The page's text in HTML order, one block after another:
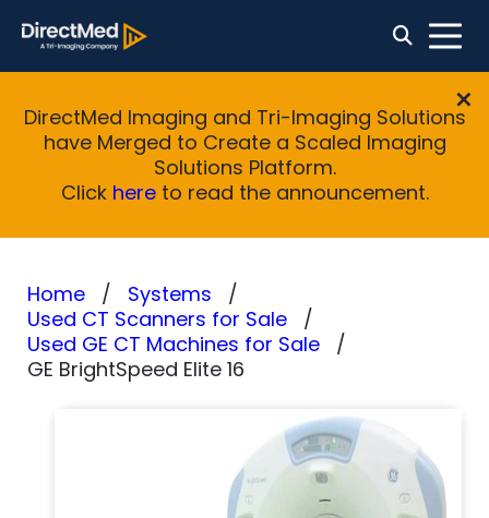
DirectMed Imaging and Tri-Imaging Solutions
have Merged to Create a Scaled Imaging
Solutions Platform.
Click hereto read the announcement.
Home
Systems
Used CT Scanners for Sale
Used GE CT Machines for Sale
GE BrightSpeed Elite 16